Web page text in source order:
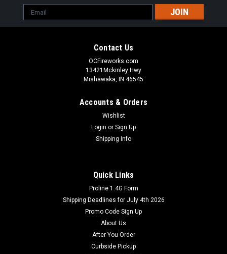
Email
Address
Contact Us
OCFireworks.com
13421Mckinley Hwy
Mishawaka, IN 46545
Accounts & Orders
Wishlist
Login or Sign Up
Shipping Info
Quick Links
Proline 1.4G Form
Shipping Deadlines for July 4th 2026
Promo Code Sign Up
About Us
After You Order
Curbside Pickup